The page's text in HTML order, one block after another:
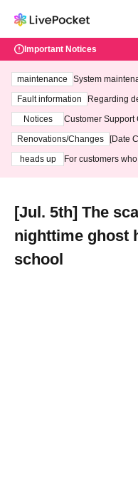
Important Notices
maintenance
System
ting at 3:00 AM
Fault information
Regarding
Notices
Customer Support
3th - August 14th,
Renovations/Changes
[Date
heads up
For customers
[Jul. 5th] The
nighttime ghost
school